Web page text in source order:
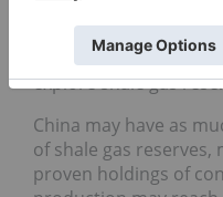
Norway’s biggest
capitalization, has
explore shale gas
China may have as
of shale gas
proven holdings of